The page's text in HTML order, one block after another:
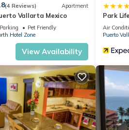
(4 Reviews) Apartment
Vallarta Mexico
Parking
Pet Friendly
Hotel Zone
View Availability
Park
Air
Puerto